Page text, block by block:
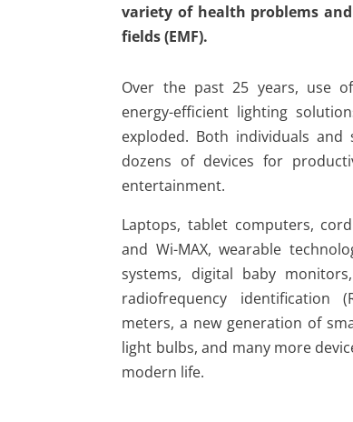
variety of health problems
fields (EMF).
Over the past 25 years, use
energy-efficient lighting
exploded. Both individuals
dozens of devices for
entertainment.
Laptops, tablet computers,
and Wi-MAX, wearable
systems, digital baby
radiofrequency identification
meters, a new generation of
light bulbs, and many more
modern life.